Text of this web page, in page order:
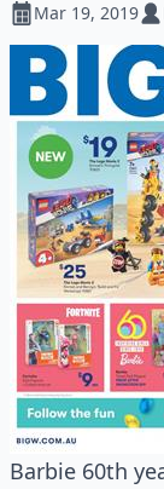
Mar 19, 2019
Barbie 60th